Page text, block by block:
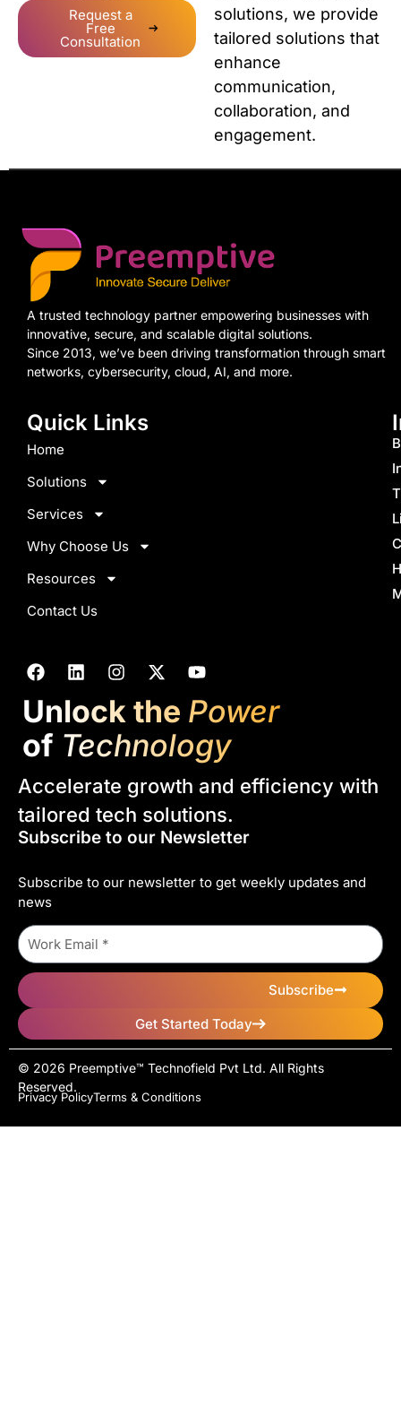
Request a
Free
Consultation
solutions, we provide
tailored solutions that
enhance
communication,
collaboration, and
engagement.
A trusted technology partner empowering businesses with
innovative, secure, and scalable digital solutions.
Since 2013, we’ve been driving transformation through smart
networks, cybersecurity, cloud, AI, and more.
Quick Links
Home
Solutions
Services
Why Choose Us
Resources
Contact Us
Unlock the Power
of Technology
Accelerate growth and efficiency with
tailored tech solutions.
Subscribe to our Newsletter
Subscribe to our newsletter to get weekly updates and
news
Subscribe
Get Started Today
© 2026 Preemptive™ Technofield Pvt Ltd. All Rights
Reserved.
Privacy PolicyTerms & Conditions